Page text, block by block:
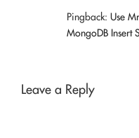
Pingback: Use
MongoDB Insert
Leave a Reply